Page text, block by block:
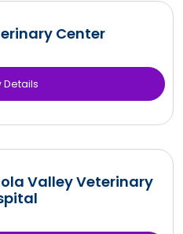
Center
Details
Valley Veterinary